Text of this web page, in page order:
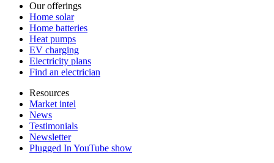
Our offerings
Home solar
Home batteries
Heat pumps
EV charging
Electricity plans
Find an electrician
Resources
Market intel
News
Testimonials
Newsletter
Plugged In YouTube show